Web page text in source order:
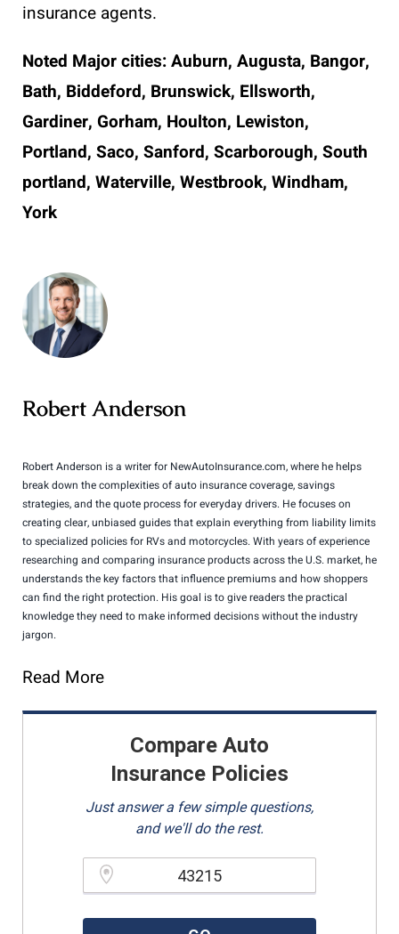
insurance agents.
Noted Major cities: Auburn, Augusta, Bangor,
Bath, Biddeford, Brunswick, Ellsworth,
Gardiner, Gorham, Houlton, Lewiston,
Portland, Saco, Sanford, Scarborough, South
portland, Waterville, Westbrook, Windham,
York
Robert Anderson
Robert Anderson is a writer for NewAutoInsurance.com, where he helps
break down the complexities of auto insurance coverage, savings
strategies, and the quote process for everyday drivers. He focuses on
creating clear, unbiased guides that explain everything from liability limits
to specialized policies for RVs and motorcycles. With years of experience
researching and comparing insurance products across the U.S. market, he
understands the key factors that influence premiums and how shoppers
can find the right protection. His goal is to give readers the practical
knowledge they need to make informed decisions without the industry
jargon.
Read More
Compare Auto
Insurance Policies
Just answer a few simple questions,
and we'll do the rest.